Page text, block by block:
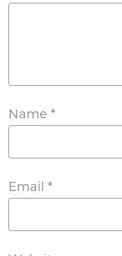
Name *
Email *